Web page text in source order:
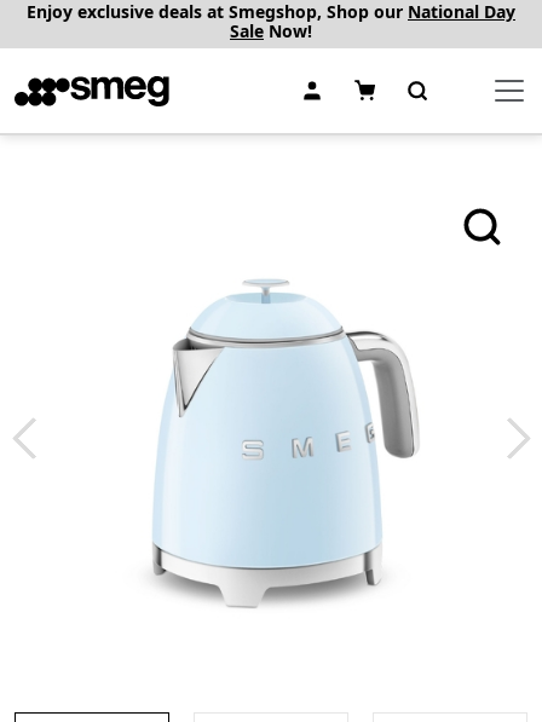
Enjoy exclusive deals at Smegshop, Shop our National Day
Sale Now!